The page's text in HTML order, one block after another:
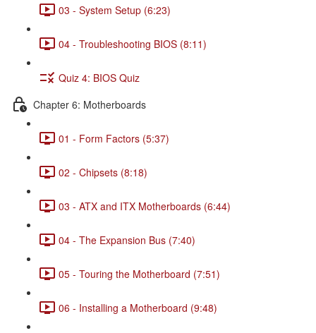
03 - System Setup (6:23)
04 - Troubleshooting BIOS (8:11)
Quiz 4: BIOS Quiz
Chapter 6: Motherboards
01 - Form Factors (5:37)
02 - Chipsets (8:18)
03 - ATX and ITX Motherboards (6:44)
04 - The Expansion Bus (7:40)
05 - Touring the Motherboard (7:51)
06 - Installing a Motherboard (9:48)